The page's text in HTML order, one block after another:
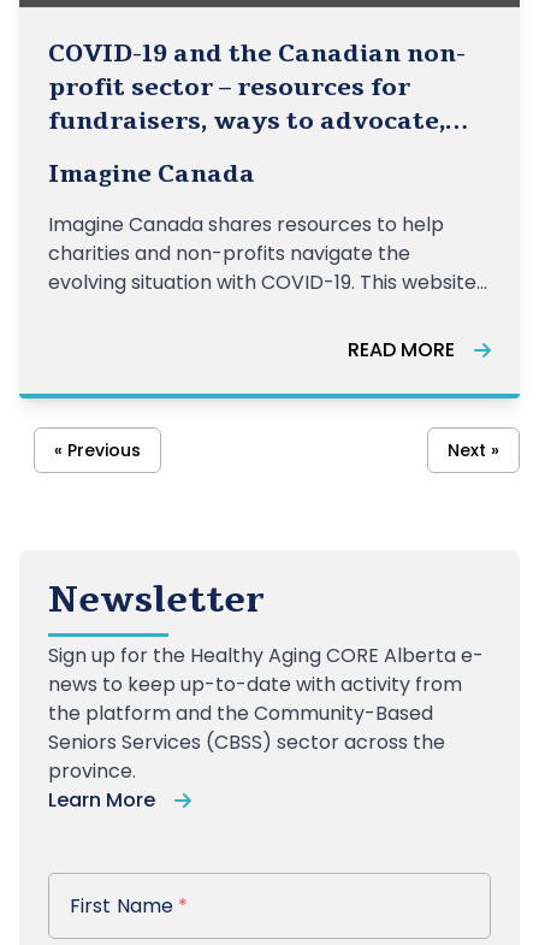
COVID-19 and the Canadian non-
profit sector – resources for
fundraisers, ways to advocate,
Imagine Canada
Imagine Canada shares resources to help
charities and non-profits navigate the
evolving situation with COVID-19. This website
READ MORE
« Previous Next »
Newsletter
Sign up for the Healthy Aging CORE Alberta e-
news to keep up-to-date with activity from
the platform and the Community-Based
Seniors Services (CBSS) sector across the
province.
Learn More
First Name
First Name *